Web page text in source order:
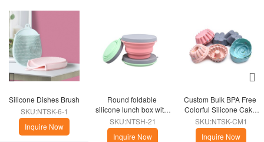
Silicone Dishes Brush
SKU:NTSK-6-1
Inquire Now
Round foldable
silicone lunch box with
lid
SKU:NTSH-21
Inquire Now
Custom Bulk BPA Free
Colorful Silicone Cake
Mold
SKU:NTSK-CM1
Inquire Now